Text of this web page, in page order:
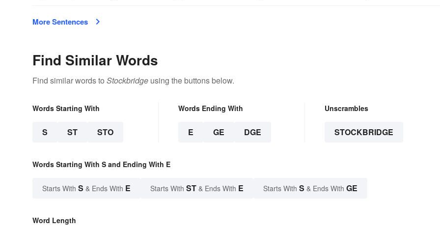
More Sentences
Find Similar Words
Find similar words to Stockbridge using the buttons below.
Words Starting With
S ST STO
Words Ending With
E GE DGE
Unscrambles
STOCKBRIDGE
Words Starting With S and Ending With E
Starts With S & Ends With E Starts With ST & Ends With E Starts With S & Ends With GE
Word Length